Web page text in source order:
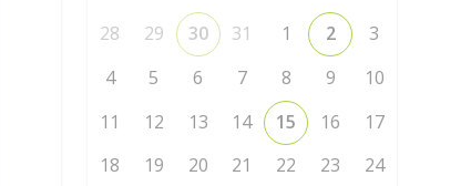
28 29 30 31 1 2
3
4
5 6 7 8 9
10
11
12 13 14 15 16
17
18
19 20 21 22 23
24